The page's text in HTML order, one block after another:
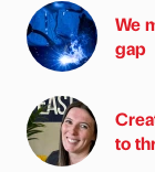
We
gap
to